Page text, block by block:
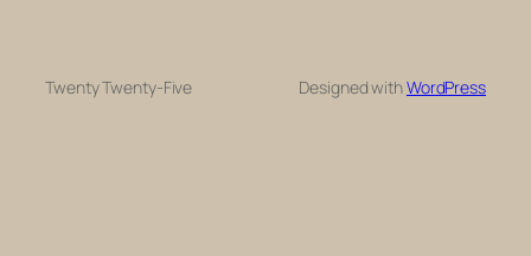
Twenty Twenty-Five Designed withWordPress